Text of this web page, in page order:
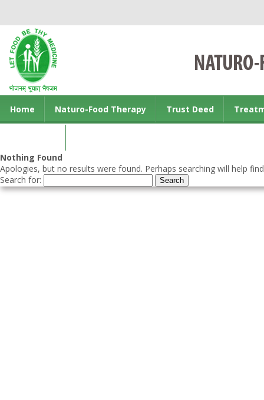
Home Naturo-Food Therapy Trust Deed
Nothing Found
Apologies, but no results were found. Perhaps searching will help
Search for: